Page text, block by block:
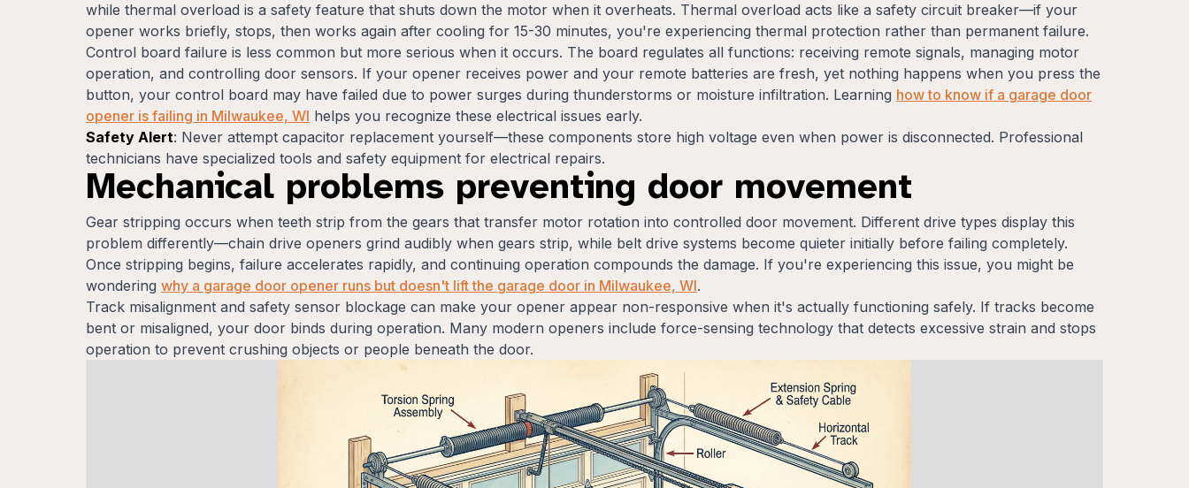
while thermal overload is a safety feature that shuts down the motor when it overheats. Thermal overload acts like a safety circuit breaker—if your
opener works briefly, stops, then works again after cooling for 15-30 minutes, you're experiencing thermal protection rather than permanent failure.
Control board failure is less common but more serious when it occurs. The board regulates all functions: receiving remote signals, managing motor
operation, and controlling door sensors. If your opener receives power and your remote batteries are fresh, yet nothing happens when you press the
button, your control board may have failed due to power surges during thunderstorms or moisture infiltration. Learning how to know if a garage door
opener is failing in Milwaukee, WI helps you recognize these electrical issues early.
Safety Alert: Never attempt capacitor replacement yourself—these components store high voltage even when power is disconnected. Professional
technicians have specialized tools and safety equipment for electrical repairs.
Mechanical problems preventing door movement
Gear stripping occurs when teeth strip from the gears that transfer motor rotation into controlled door movement. Different drive types display this
problem differently—chain drive openers grind audibly when gears strip, while belt drive systems become quieter initially before failing completely.
Once stripping begins, failure accelerates rapidly, and continuing operation compounds the damage. If you're experiencing this issue, you might be
wondering why a garage door opener runs but doesn't lift the garage door in Milwaukee, WI.
Track misalignment and safety sensor blockage can make your opener appear non-responsive when it's actually functioning safely. If tracks become
bent or misaligned, your door binds during operation. Many modern openers include force-sensing technology that detects excessive strain and stops
operation to prevent crushing objects or people beneath the door.